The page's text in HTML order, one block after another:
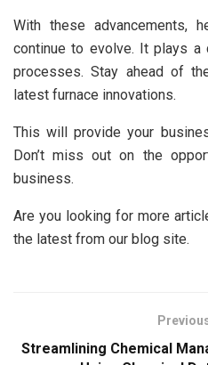
With these advancements,
continue to evolve. It plays a
processes. Stay ahead of
latest furnace innovations.
This will provide your
Don’t miss out on the
business.
Are you looking for more
the latest from our blog site.
Streamlining Chemical